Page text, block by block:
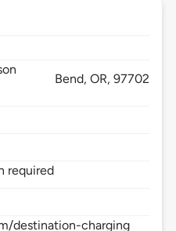
Bend, OR,97702
required
destination-charging